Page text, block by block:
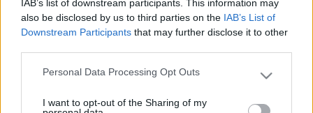
IAB’s list of downstream participants. This information may
also be disclosed by us to third parties on the IAB’s List of
Downstream Participants that may further disclose it to other
Please note that this website/app uses one or more Google
not limited to your visit or usage behaviour. You may click to
Personal Data Processing Opt Outs
I want to opt-out of the Sharing of my
Livello 1